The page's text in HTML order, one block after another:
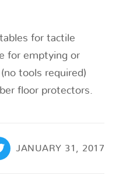
for tactile
for emptying or
tools required)
floor protectors.
JANUARY 31, 2017